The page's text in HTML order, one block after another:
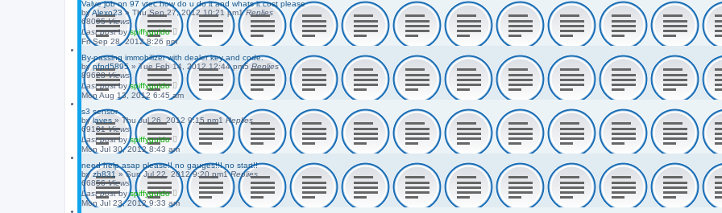
Valve job on 97 vtec how do u do it and whats it cost please
byAlexo23» Thu Sep 27, 2012 10:21 pm1Replies
68095Views
Last postbyspiffyguido
Fri Sep 28, 2012 8:26 pm
By-passing immobilizer with dealer key and code.
bypfpd5895 »Tue Feb 14, 2012 12:44 pm5Replies
89628Views
Last postbyspiffyguido
Mon Aug 13, 2012 6:45 am
s3 sensor
bylaves »Thu Jul 26, 2012 9:15 pm1Replies
69101Views
Last postbyspiffyguido
Mon Jul 30, 2012 8:43 am
need help asap please!! no gauges!!! no start!!
byzb831 »Sun Jul 22, 2012 9:20 pm1Replies
66856Views
Last postbyspiffyguido
Mon Jul 23, 2012 9:33 am